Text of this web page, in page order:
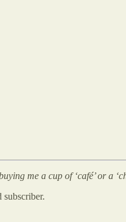
me a cup of ‘café’ or a